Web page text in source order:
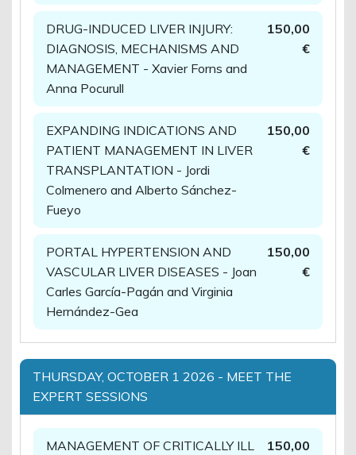
DRUG-INDUCED LIVER INJURY:
DIAGNOSIS, MECHANISMS AND
MANAGEMENT - Xavier Forns and
Anna Pocurull
150,00
€
EXPANDING INDICATIONS AND
PATIENT MANAGEMENT IN LIVER
TRANSPLANTATION - Jordi
Colmenero and Alberto Sánchez-
Fueyo
150,00
€
PORTAL HYPERTENSION AND
VASCULAR LIVER DISEASES - Joan
Carles García-Pagán and Virginia
Hernández-Gea
150,00
€
THURSDAY, OCTOBER 1 2026 - MEET THE
EXPERT SESSIONS
MANAGEMENT OF CRITICALLY ILL
150,00